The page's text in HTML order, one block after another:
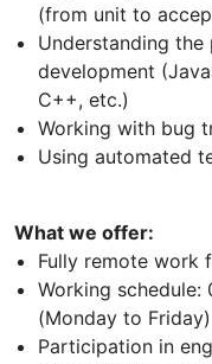
(from unit to
Understanding the
development
C++, etc.)
Working with bug
Using automated
What we offer:
Fully remote work
Working schedule:
(Monday to Friday)
Participation in